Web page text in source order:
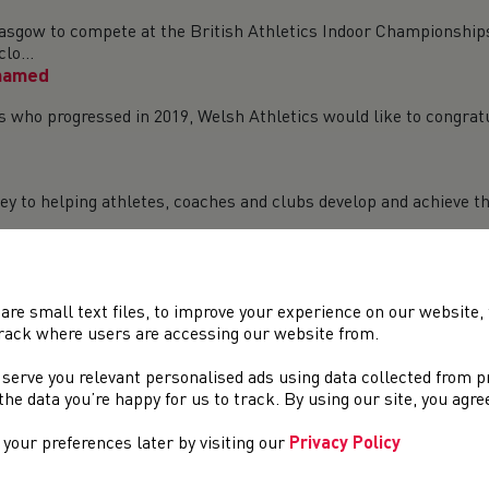
to compete at the British Athletics Indoor
progressed in 2019, Welsh Athletics would like to
to helping athletes, coaches and clubs develop and
and Armagh
– Feb 14-16 Across the weekend, Welsh athletes competed
a h...
Indoor Athletics Championships this weekend in
championships take place at the English Institute of Sport in
in th...
– Feb 8 Saturday saw the fourth fixture of the Gwent
small text files, to improve your experience on our website,
where users are accessing our website from.
you relevant personalised ads using data collected from
data you’re happy for us to track. By using our site, you
your preferences later by visiting our Privacy Policy